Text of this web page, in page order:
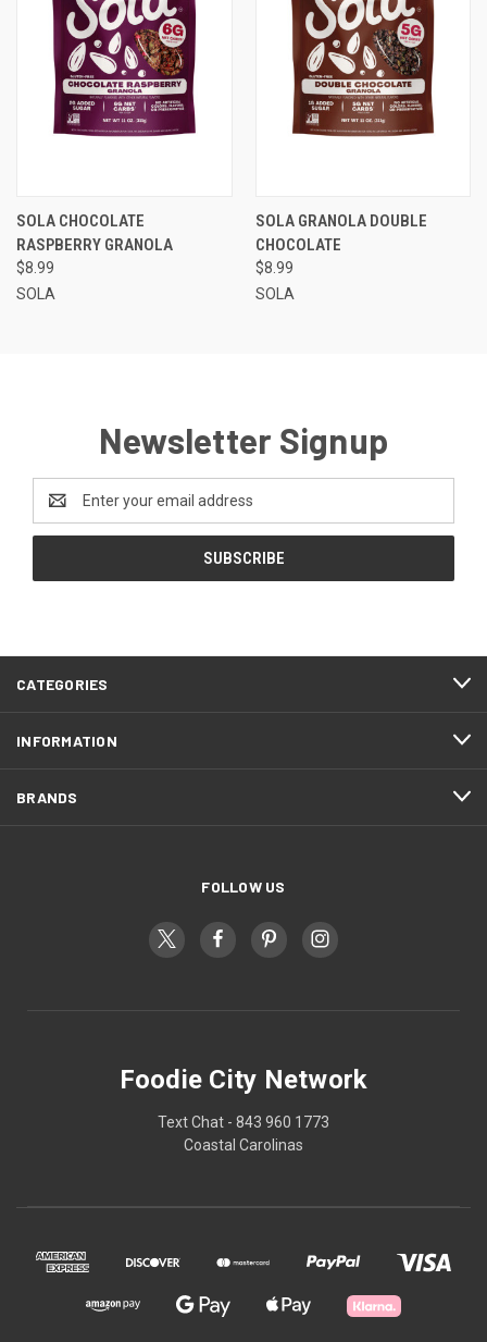
SOLA CHOCOLATE
RASPBERRY GRANOLA
$8.99
SOLA
SOLA GRANOLA DOUBLE
CHOCOLATE
$8.99
SOLA
Newsletter Signup
Address
CATEGORIES
INFORMATION
BRANDS
FOLLOW US
Foodie City Network
Text Chat - 843 960 1773
Coastal Carolinas